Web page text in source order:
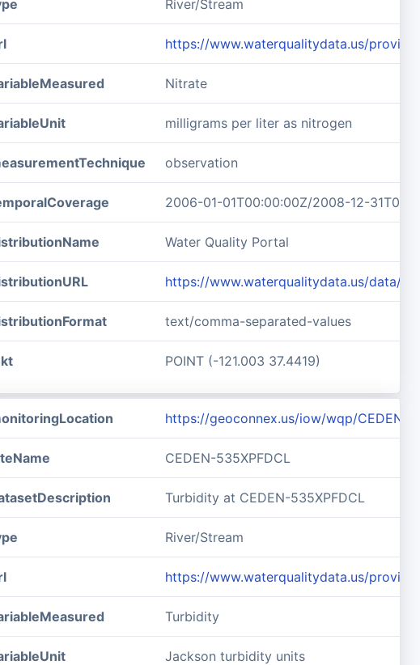
River/Stream
https://www.waterqualitydata.us/
Nitrate
milligrams per liter as nitrogen
observation
2006-01-01T00:00:00Z/2008-12-
Water Quality Portal
https://www.waterqualitydata.us/data/
text/comma-separated-values
POINT (-121.003 37.4419)
https://geoconnex.us/iow/wqp/CEDEN-
CEDEN-535XPFDCL
Turbidity at CEDEN-535XPFDCL
River/Stream
https://www.waterqualitydata.us/
Turbidity
Jackson turbidity units